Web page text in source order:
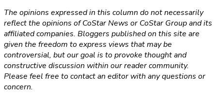
The opinions expressed in this column do not necessarily
reflect the opinions of CoStar News or CoStar Group and its
affiliated companies. Bloggers published on this site are
given the freedom to express views that may be
controversial, but our goal is to provoke thought and
constructive discussion within our reader community.
Please feel free to contact an editor with any questions or
concern.